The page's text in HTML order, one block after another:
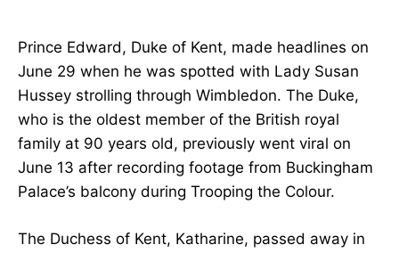
Prince Edward, Duke of Kent, made headlines on
June 29 when he was spotted with Lady Susan
Hussey strolling through Wimbledon. The Duke,
who is the oldest member of the British royal
family at 90 years old, previously went viral on
June 13 after recording footage from Buckingham
Palace’s balcony during Trooping the Colour.
The Duchess of Kent, Katharine, passed away in